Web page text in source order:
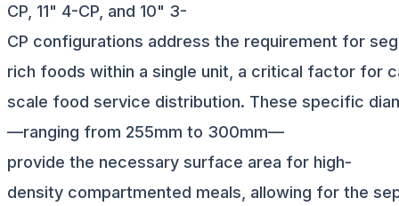
CP, 11" 4-CP, and 10" 3-
CP configurations address the requirement for
rich foods within a single unit, a critical factor for
scale food service distribution. These specific
—ranging from 255mm to 300mm—
provide the necessary surface area for high-
density compartmented meals, allowing for the